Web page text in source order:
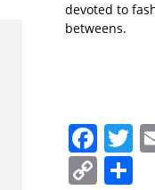
devoted to
betweens.
Copy